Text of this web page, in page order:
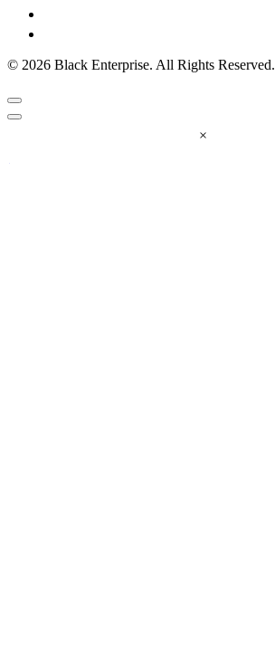
© 2026 Black Enterprise. All Rights Reserved.
×